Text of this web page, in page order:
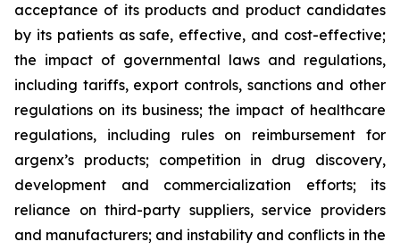
acceptance of its products and product candidates
by its patients as safe, effective, and cost-effective;
the impact of governmental laws and regulations,
including tariffs, export controls, sanctions and other
regulations on its business; the impact of healthcare
regulations, including rules on reimbursement for
argenx’s products; competition in drug discovery,
development and commercialization efforts; its
reliance on third-party suppliers, service providers
and manufacturers; and instability and conflicts in the